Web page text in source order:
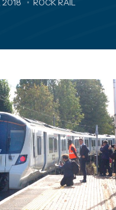
ROCK RAIL